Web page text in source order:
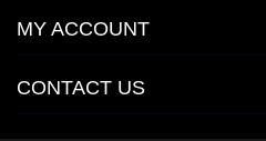
MY ACCOUNT
CONTACT US